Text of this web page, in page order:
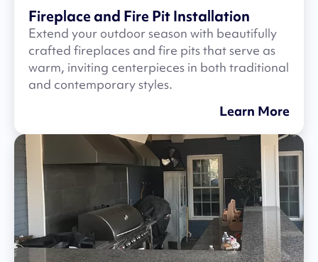
Fireplace and Fire Pit Installation
Extend your outdoor season with beautifully
crafted fireplaces and fire pits that serve as
warm, inviting centerpieces in both traditional
and contemporary styles.
Learn More